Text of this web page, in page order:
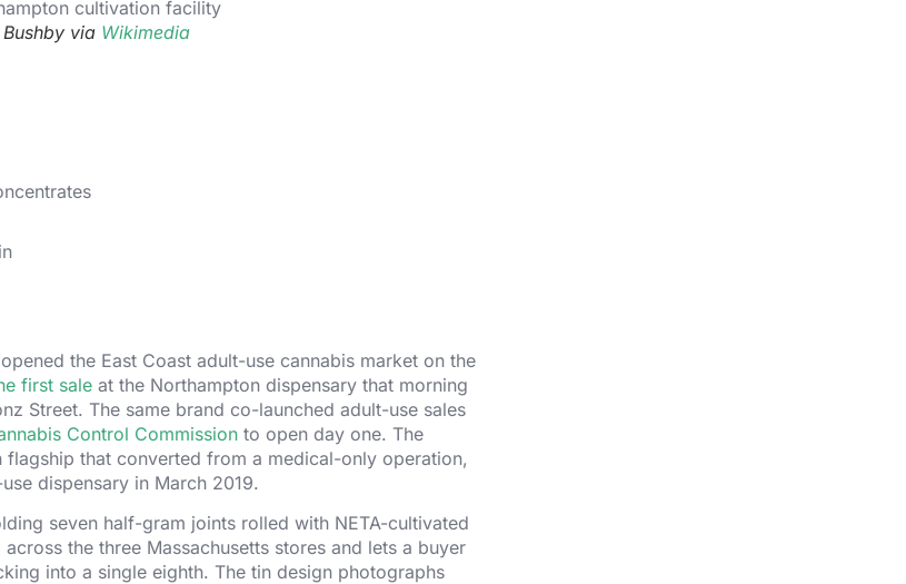
via Wikimedia
the East Coast adult-use cannabis market on the
first sale at the Northampton dispensary that morning
Street. The same brand co-launched adult-use sales
Control Commission to open day one. The
that converted from a medical-only operation,
dispensary in March 2019.
seven half-gram joints rolled with NETA-cultivated
the three Massachusetts stores and lets a buyer
into a single eighth. The tin design photographs